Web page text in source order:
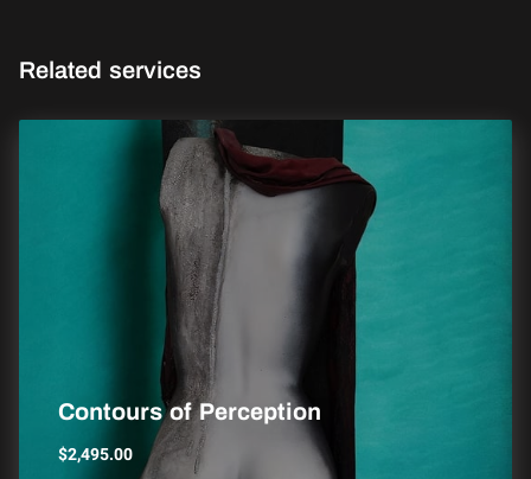
Related services
Contours of Perception
$2,495.00